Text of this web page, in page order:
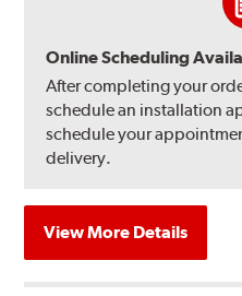
Online Scheduling
After completing your
schedule an installation
schedule your
delivery.
View More Details